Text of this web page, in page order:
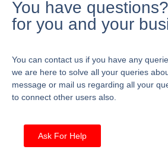
You have
for you and your
You can contact us if you have any
we are here to solve all your queries
message or mail us regarding all your
to connect other users also.
Ask For Help